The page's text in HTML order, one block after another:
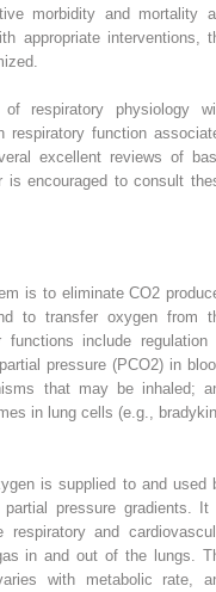
morbidity and mortality
appropriate interventions,
respiratory physiology
respiratory function
excellent reviews of
is encouraged to consult
is to eliminate CO2
to transfer oxygen from
functions include regulation
pressure (PCO2) in
that may be inhaled;
in lung cells (e.g.,
is supplied to and used
pressure gradients. It
and
in and out of the lungs.
with metabolic rate,